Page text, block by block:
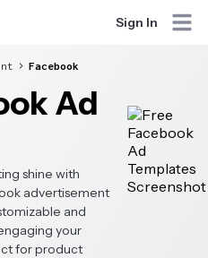
Sign In
Facebook
Ad
shine with
advertisement
and
your
for product